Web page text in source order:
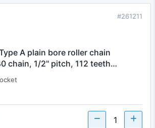
#261211
A plain bore roller chain
chain, 1/2" pitch, 112 teeth…